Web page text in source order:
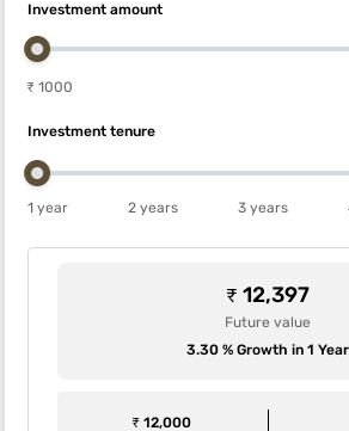
Investment amount
₹ 1000
Investment tenure
1 year 2 years 3 years
₹ 12,397
Future value
3.30 % Growth in 1 Year
₹ 12,000